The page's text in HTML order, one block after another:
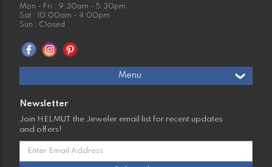
Mon - Fri : 9:30am - 5:30pm
Sat : 10:00am - 4:00pm
Sun : Closed
Menu
Newsletter
Join HELMUT the Jeweler email list for recent updates
and offers!